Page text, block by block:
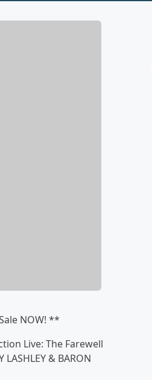
NOW! **
Live: The Farewell
& BARON